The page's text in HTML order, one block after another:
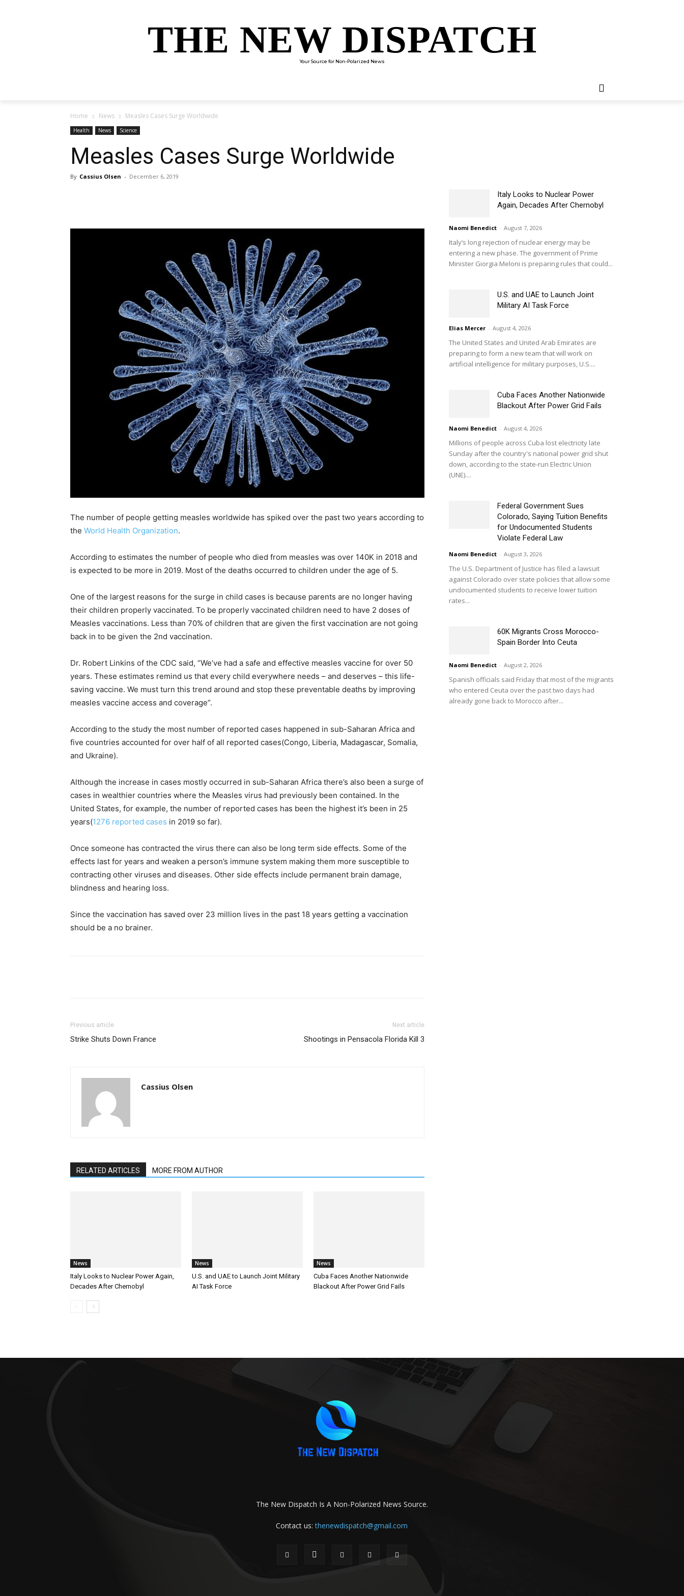
THE NEW DISPATCH
Your Source for Non-Polarized News
Home News Measles Cases Surge Worldwide
Health News Science
Measles Cases Surge Worldwide
By Cassius Olsen - December 6, 2019
The number of people getting measles worldwide has spiked over the past two years according to
the World Health Organization.
According to estimates the number of people who died from measles was over 140K in 2018 and
is expected to be more in 2019. Most of the deaths occurred to children under the age of 5.
One of the largest reasons for the surge in child cases is because parents are no longer having
their children properly vaccinated. To be properly vaccinated children need to have 2 doses of
Measles vaccinations. Less than 70% of children that are given the first vaccination are not going
back in to be given the 2nd vaccination.
Dr. Robert Linkins of the CDC said, “We’ve had a safe and effective measles vaccine for over 50
years. These estimates remind us that every child everywhere needs – and deserves – this life-
saving vaccine. We must turn this trend around and stop these preventable deaths by improving
measles vaccine access and coverage”.
According to the study the most number of reported cases happened in sub-Saharan Africa and
five countries accounted for over half of all reported cases(Congo, Liberia, Madagascar, Somalia,
and Ukraine).
Although the increase in cases mostly occurred in sub-Saharan Africa there’s also been a surge of
cases in wealthier countries where the Measles virus had previously been contained. In the
United States, for example, the number of reported cases has been the highest it’s been in 25
years(1276 reported cases in 2019 so far).
Once someone has contracted the virus there can also be long term side effects. Some of the
effects last for years and weaken a person’s immune system making them more susceptible to
contracting other viruses and diseases. Other side effects include permanent brain damage,
blindness and hearing loss.
Since the vaccination has saved over 23 million lives in the past 18 years getting a vaccination
should be a no brainer.
Previous article
Strike Shuts Down France
Next article
Shootings in Pensacola Florida Kill 3
Cassius Olsen
RELATED ARTICLES MORE FROM AUTHOR
News
Italy Looks to Nuclear Power Again,
Decades After Chernobyl
News
U.S. and UAE to Launch Joint Military
AI Task Force
News
Cuba Faces Another Nationwide
Blackout After Power Grid Fails
Italy Looks to Nuclear Power
Again, Decades After Chernobyl
Naomi Benedict - August 7, 2026
Italy’s long rejection of nuclear energy may be
entering a new phase. The government of Prime
Minister Giorgia Meloni is preparing rules that could...
U.S. and UAE to Launch Joint
Military AI Task Force
Elias Mercer - August 4, 2026
The United States and United Arab Emirates are
preparing to form a new team that will work on
artificial intelligence for military purposes, U.S....
Cuba Faces Another Nationwide
Blackout After Power Grid Fails
Naomi Benedict - August 4, 2026
Millions of people across Cuba lost electricity late
Sunday after the country's national power grid shut
down, according to the state-run Electric Union
(UNE)....
Federal Government Sues
Colorado, Saying Tuition Benefits
for Undocumented Students
Violate Federal Law
Naomi Benedict - August 3, 2026
The U.S. Department of Justice has filed a lawsuit
against Colorado over state policies that allow some
undocumented students to receive lower tuition
rates...
60K Migrants Cross Morocco-
Spain Border Into Ceuta
Naomi Benedict - August 2, 2026
Spanish officials said Friday that most of the migrants
who entered Ceuta over the past two days had
already gone back to Morocco after...
The New Dispatch Is A Non-Polarized News Source.
Contact us:thenewdispatch@gmail.com